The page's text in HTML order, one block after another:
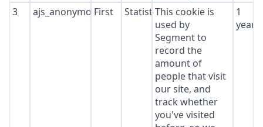
3 ajs_anonymous_id
First StatisticsThis cookie is
used by
Segment to
record the
amount of
people that visit
our site, and
track whether
you've visited
1
year